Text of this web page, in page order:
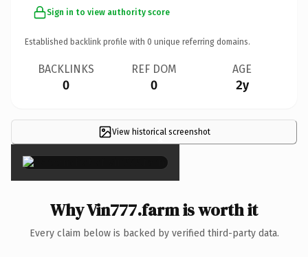
Sign in to view authority score
Established backlink profile with 0 unique referring domains.
BACKLINKS
0
REF DOM
0
AGE
2y
View historical screenshot
×
Why Vin777.farm is worth it
Every claim below is backed by verified third-party data.